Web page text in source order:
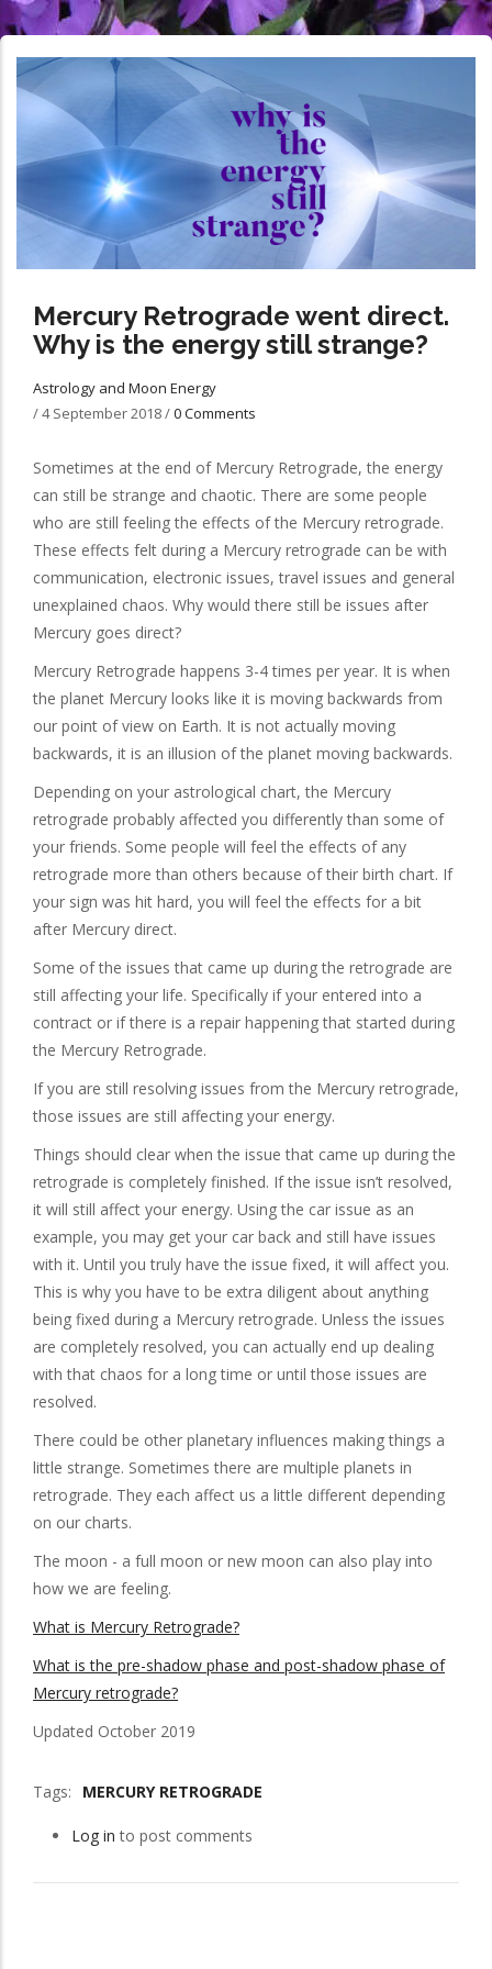
Mercury Retrograde went direct.
Why is the energy still strange?
Astrology and Moon Energy
/4 September 2018/0 Comments
Sometimes at the end of Mercury Retrograde, the energy
can still be strange and chaotic. There are some people
who are still feeling the effects of the Mercury retrograde.
These effects felt during a Mercury retrograde can be with
communication, electronic issues, travel issues and general
unexplained chaos. Why would there still be issues after
Mercury goes direct?
Mercury Retrograde happens 3-4 times per year. It is when
the planet Mercury looks like it is moving backwards from
our point of view on Earth. It is not actually moving
backwards, it is an illusion of the planet moving backwards.
Depending on your astrological chart, the Mercury
retrograde probably affected you differently than some of
your friends. Some people will feel the effects of any
retrograde more than others because of their birth chart. If
your sign was hit hard, you will feel the effects for a bit
after Mercury direct.
Some of the issues that came up during the retrograde are
still affecting your life. Specifically if your entered into a
contract or if there is a repair happening that started during
the Mercury Retrograde.
If you are still resolving issues from the Mercury retrograde,
those issues are still affecting your energy.
Things should clear when the issue that came up during the
retrograde is completely finished. If the issue isn’t resolved,
it will still affect your energy. Using the car issue as an
example, you may get your car back and still have issues
with it. Until you truly have the issue fixed, it will affect you.
This is why you have to be extra diligent about anything
being fixed during a Mercury retrograde. Unless the issues
are completely resolved, you can actually end up dealing
with that chaos for a long time or until those issues are
resolved.
There could be other planetary influences making things a
little strange. Sometimes there are multiple planets in
retrograde. They each affect us a little different depending
on our charts.
The moon - a full moon or new moon can also play into
how we are feeling.
What is Mercury Retrograde?
What is the pre-shadow phase and post-shadow phase of
Mercury retrograde?
Updated October 2019
Tags MERCURY RETROGRADE
Log in to post comments